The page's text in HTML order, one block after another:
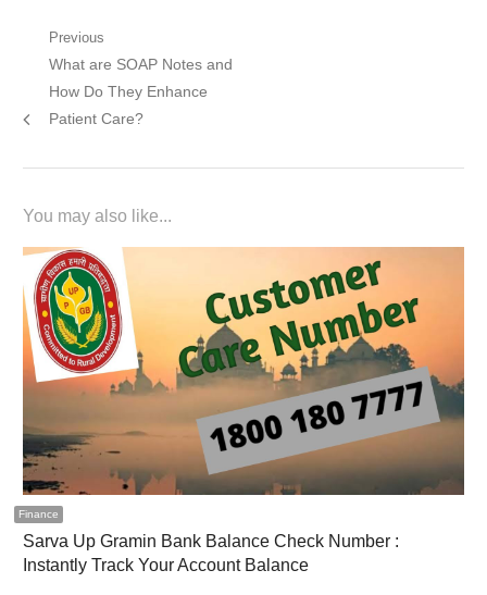
Post
navigation
Previous
Previous
post:
What are SOAP Notes and
How Do They Enhance
Patient Care?
You may also like...
Finance
Sarva Up Gramin Bank Balance Check Number :
Instantly Track Your Account Balance